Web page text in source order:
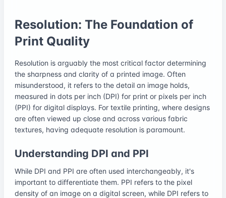
Resolution: The Foundation of
Print Quality
Resolution is arguably the most critical factor determining
the sharpness and clarity of a printed image. Often
misunderstood, it refers to the detail an image holds,
measured in dots per inch (DPI) for print or pixels per inch
(PPI) for digital displays. For textile printing, where designs
are often viewed up close and across various fabric
textures, having adequate resolution is paramount.
Understanding DPI and PPI
While DPI and PPI are often used interchangeably, it's
important to differentiate them. PPI refers to the pixel
density of an image on a digital screen, while DPI refers to